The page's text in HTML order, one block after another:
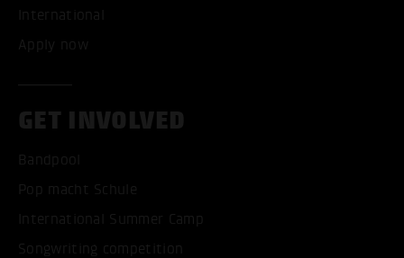
International
Apply now
GET INVOLVED
Bandpool
Pop macht Schule
International Summer Camp
Songwriting competition